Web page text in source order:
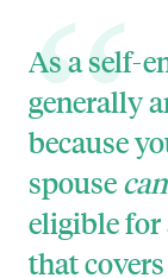
As a self-
generally
because
spousecan
eligible for
that